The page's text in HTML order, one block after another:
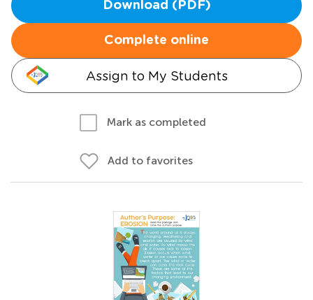
Download (PDF)
Complete online
Assign to My Students
Mark as completed
Add to favorites